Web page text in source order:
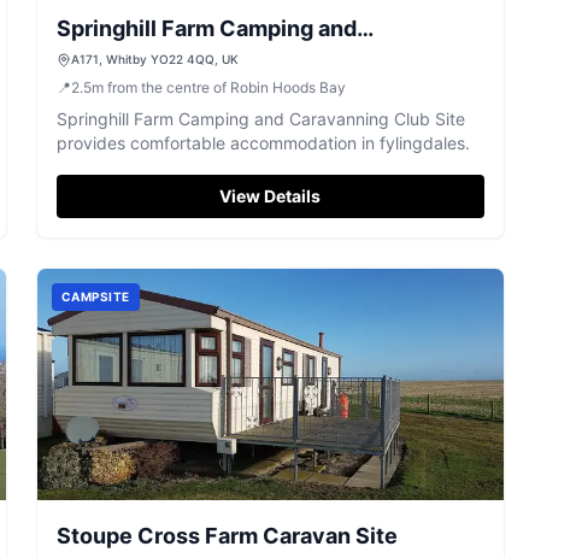
Springhill Farm Camping and
Caravanning Club Site
A171, Whitby YO22 4QQ, UK
📍2.5m from the centre of Robin Hoods Bay
Springhill Farm Camping and Caravanning Club Site
provides comfortable accommodation in fylingdales.
View Details
CAMPSITE
Stoupe Cross Farm Caravan Site